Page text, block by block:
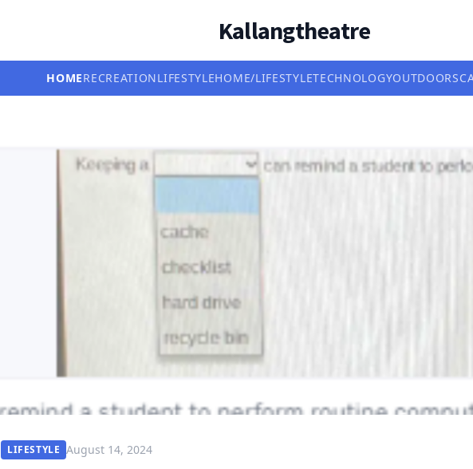
Kallangtheatre
HOMERECREATIONLIFESTYLEHOME/LIFESTYLETECHNOLOGYOUTDOORS
LIFESTYLE August 14, 2024